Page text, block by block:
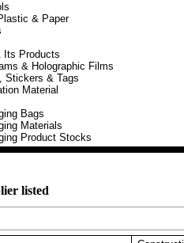
& Paper
Its Products
& Holographic Films
Stickers & Tags
Material
Bags
Materials
Product Stocks
listed